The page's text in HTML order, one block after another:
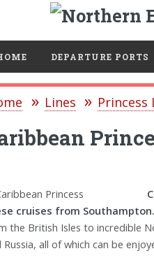
DEPARTURE PORTS
Lines Princess
cruises from Southampton.
the British Isles to incredible
Russia, all of which can be